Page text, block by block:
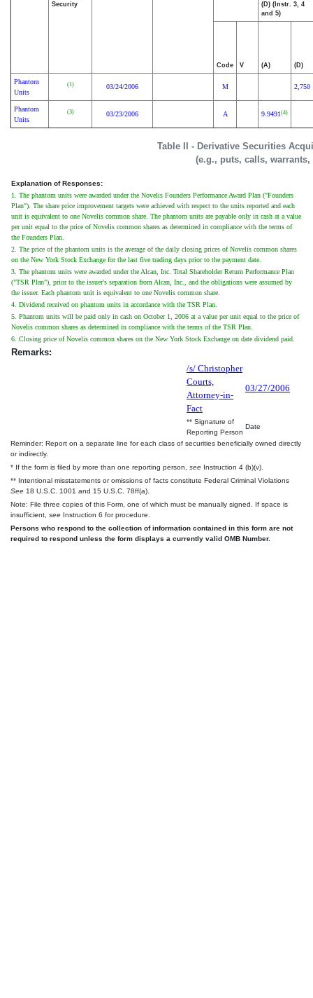
Table II - Derivative Securities
(e.g., puts, calls,
Security
(D) (Instr. 3, 4
and 5)
Code V (A) (D)
Phantom
Units
(1) 03/24/2006 M 2,750
Phantom
Units
(3) 03/23/2006 A 9.9491(4)
Explanation of Responses:
1. The phantom units were awarded under the Novelis Founders Performance Award Plan ("Founders
Plan"). The share price improvement targets were achieved with respect to the units reported and each
unit is equivalent to one Novelis common share. The phantom units are payable only in cash at a value
per unit equal to the price of Novelis common shares as determined in compliance with the terms of
the Founders Plan.
2. The price of the phantom units is the average of the daily closing prices of Novelis common shares
on the New York Stock Exchange for the last five trading days prior to the payment date.
3. The phantom units were awarded under the Alcan, Inc. Total Shareholder Return Performance Plan
("TSR Plan"), prior to the issuer's separation from Alcan, Inc., and the obligations were assumed by
the issuer. Each phantom unit is equivalent to one Novelis common share.
4. Dividend received on phantom units in accordance with the TSR Plan.
5. Phantom units will be paid only in cash on October 1, 2006 at a value per unit equal to the price of
Novelis common shares as determined in compliance with the terms of the TSR Plan.
6. Closing price of Novelis common shares on the New York Stock Exchange on date dividend paid.
Remarks:
/s/ Christopher
Courts,
Attorney-in-
Fact
03/27/2006
** Signature of
Reporting Person
Date
Reminder: Report on a separate line for each class of securities beneficially owned directly
or indirectly.
* If the form is filed by more than one reporting person, see Instruction 4 (b)(v).
** Intentional misstatements or omissions of facts constitute Federal Criminal Violations
See 18 U.S.C. 1001 and 15 U.S.C. 78ff(a).
Note: File three copies of this Form, one of which must be manually signed. If space is
insufficient, see Instruction 6 for procedure.
Persons who respond to the collection of information contained in this form are not
required to respond unless the form displays a currently valid OMB Number.